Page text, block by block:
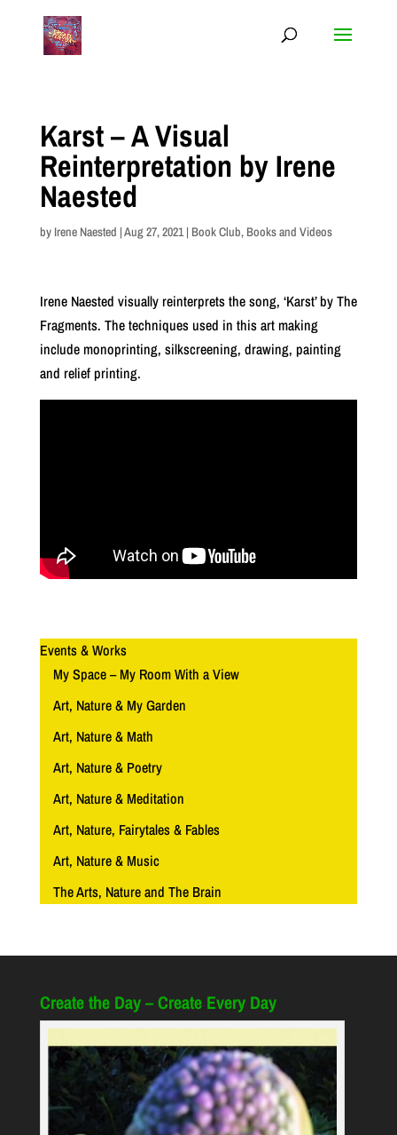
Karst – A Visual
Reinterpretation by Irene
Naested
by Irene Naested |Aug 27, 2021| Book Club, Books and Videos
Irene Naested visually reinterprets the song, ‘Karst’ by The
Fragments. The techniques used in this art making
include monoprinting, silkscreening, drawing, painting
and relief printing.
Events & Works
My Space – My Room With a View
Art, Nature & My Garden
Art, Nature & Math
Art, Nature & Poetry
Art, Nature & Meditation
Art, Nature, Fairytales & Fables
Art, Nature & Music
The Arts, Nature and The Brain
Create the Day – Create Every Day